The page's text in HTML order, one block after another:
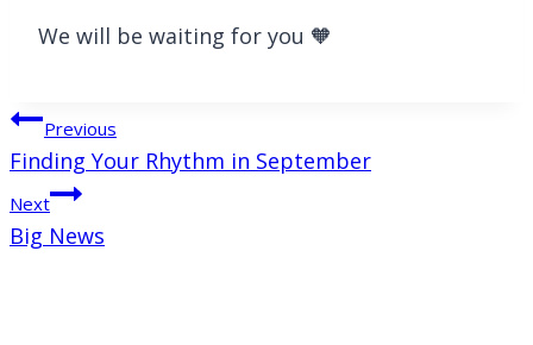
We will be waiting for you 🧡
Post
navigation
Previous
Finding Your Rhythm in September
Next
Big News